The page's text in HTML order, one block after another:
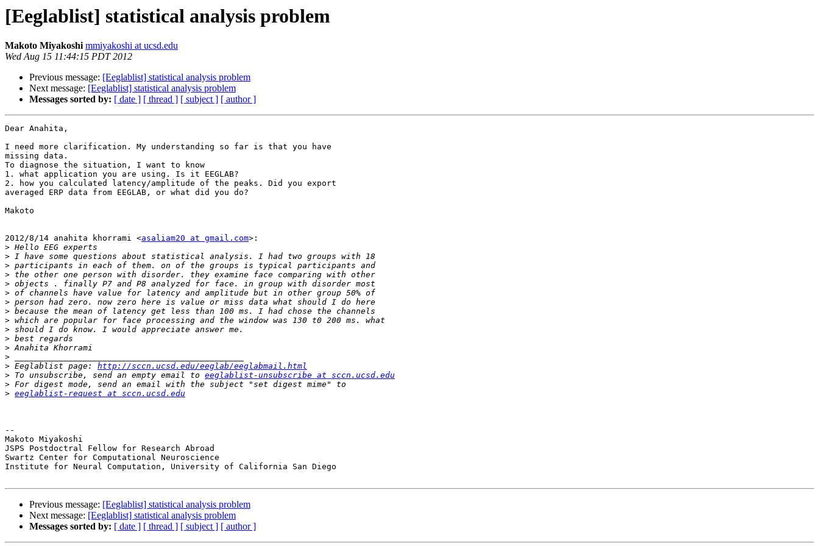
[Eeglablist] statistical analysis problem
Makoto Miyakoshi mmiyakoshi at ucsd.edu
Wed Aug 15 11:44:15 PDT 2012
Previous message: [Eeglablist] statistical analysis problem
Next message: [Eeglablist] statistical analysis problem
Messages sorted by: [ date ] [ thread ] [ subject ] [ author ]
Dear Anahita,
I need more clarification. My understanding so far is that you have
missing data.
To diagnose the situation, I want to know
1. what application you are using. Is it EEGLAB?
2. how you calculated latency/amplitude of the peaks. Did you export
averaged ERP data from EEGLAB, or what did you do?
Makoto
2012/8/14 anahita khorrami <asaliam20 at gmail.com>:
>
>
>
>
>
>
>
>
>
>
>
>
>
> Eeglablist page: http://sccn.ucsd.edu/eeglab/eeglabmail.html
> To unsubscribe, send an empty email to eeglablist-unsubscribe at sccn.ucsd.edu
>
> eeglablist-request at sccn.ucsd.edu
--
Makoto Miyakoshi
JSPS Postdoctral Fellow for Research Abroad
Swartz Center for Computational Neuroscience
Institute for Neural Computation, University of California San Diego
Previous message: [Eeglablist] statistical analysis problem
Next message: [Eeglablist] statistical analysis problem
Messages sorted by: [ date ] [ thread ] [ subject ] [ author ]